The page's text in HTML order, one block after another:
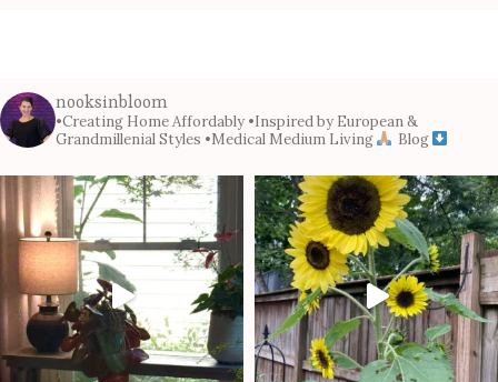
nooksinbloom
•Creating Home Affordably •Inspired by European &
Grandmillenial Styles •Medical Medium Living Blog